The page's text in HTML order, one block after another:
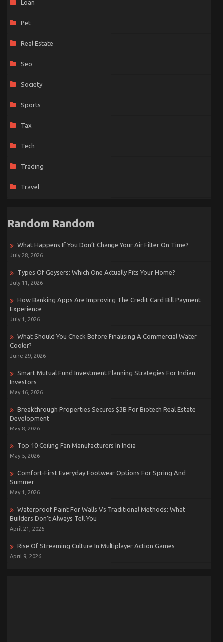
Loan
Pet
Real Estate
Seo
Society
Sports
Tax
Tech
Trading
Travel
Random Random
What Happens If You Don’t Change Your Air Filter On Time?
July 28, 2026
Types Of Geysers: Which One Actually Fits Your Home?
July 11, 2026
How Banking Apps Are Improving The Credit Card Bill Payment
Experience
July 1, 2026
What Should You Check Before Finalising A Commercial Water
Cooler?
June 29, 2026
Smart Mutual Fund Investment Planning Strategies For Indian
Investors
May 16, 2026
Breakthrough Properties Secures $3B For Biotech Real Estate
Development
May 8, 2026
Top 10 Ceiling Fan Manufacturers In India
May 5, 2026
Comfort-First Everyday Footwear Options For Spring And
Summer
May 1, 2026
Waterproof Paint For Walls Vs Traditional Methods: What
Builders Don’t Always Tell You
April 21, 2026
Rise Of Streaming Culture In Multiplayer Action Games
April 9, 2026